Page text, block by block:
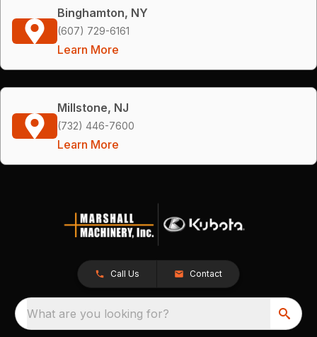
Binghamton, NY
(607) 729-6161
Learn More
Millstone, NJ
(732) 446-7600
Learn More
Call Us Contact
What are you looking for?